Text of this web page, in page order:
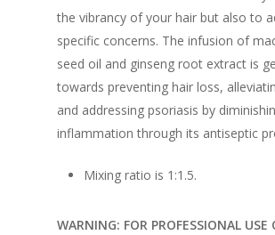
the vibrancy of your hair but also to
specific concerns. The infusion of
seed oil and ginseng root extract is
towards preventing hair loss,
and addressing psoriasis by
inflammation through its antiseptic
Mixing ratio is 1:1.5.
WARNING: FOR PROFESSIONAL USE